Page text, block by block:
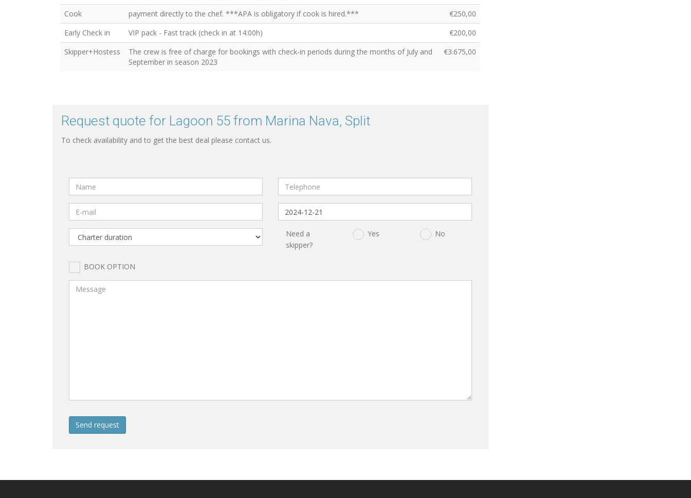
Cook payment directly to the chef. ***APA is obligatory if cook is hired.***
€250,00
Early Check in
VIP pack - Fast track (check in at 14:00h)
€200,00
Skipper+Hostess
The crew is free of charge for bookings with check-in periods during the months of July and
September in season 2023
€3.675,00
Request quote for Lagoon 55 from Marina Nava, Split
To check availability and to get the best deal please contact us.
Need a
skipper?
Yes No
BOOK OPTION
Send request